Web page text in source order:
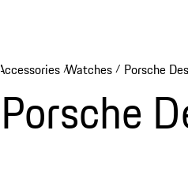
Accessories /Watches / Porsche
Porsche